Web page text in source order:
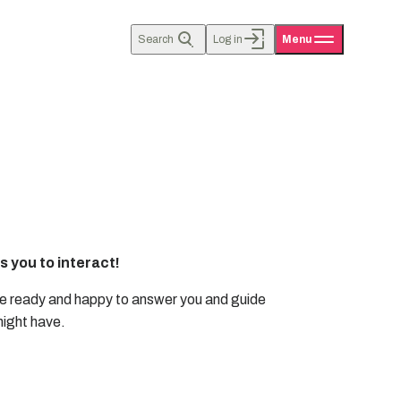
Search Log in Menu
you to interact!
and happy to answer you and guide
have.